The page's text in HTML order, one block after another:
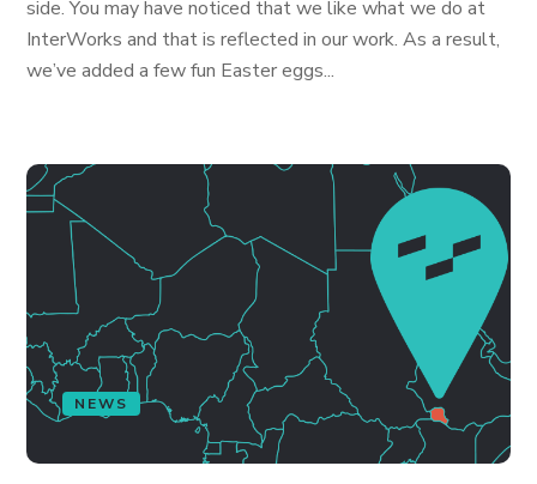
side. You may have noticed that we like what we do at
InterWorks and that is reflected in our work. As a result,
we’ve added a few fun Easter eggs...
NEWS